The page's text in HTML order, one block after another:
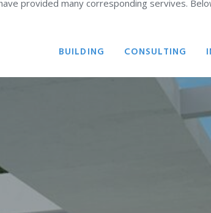
provided many corresponding servives.
BUILDING CONSULTING